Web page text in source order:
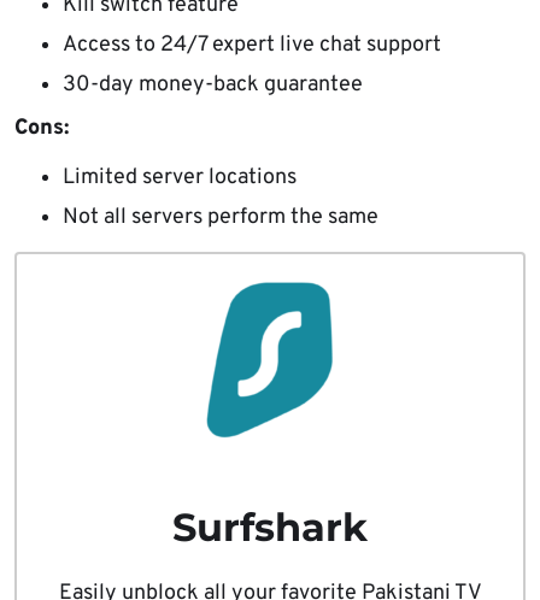
Kill switch feature
Access to 24/7 expert live chat support
30-day money-back guarantee
Cons:
Limited server locations
Not all servers perform the same
Surfshark
Easily unblock all your favorite Pakistani TV